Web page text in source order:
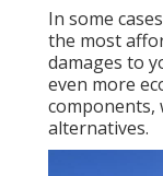
In some
the most
damages to
even more
components,
alternatives.